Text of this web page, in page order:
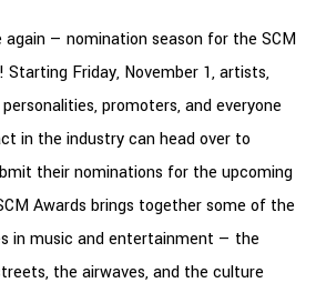
— nomination season for the SCM
Starting Friday, November 1, artists,
promoters, and everyone
in the industry can head over to
their nominations for the upcoming
Awards brings together some of the
in music and entertainment — the
the airwaves, and the culture